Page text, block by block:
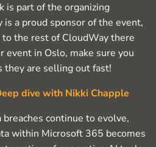
is part of the organizing
a proud sponsor of the event,
the rest of CloudWay there
in Oslo, make sure you
they are selling out fast!
dive with Nikki Chapple
continue to evolve,
within Microsoft 365 becomes